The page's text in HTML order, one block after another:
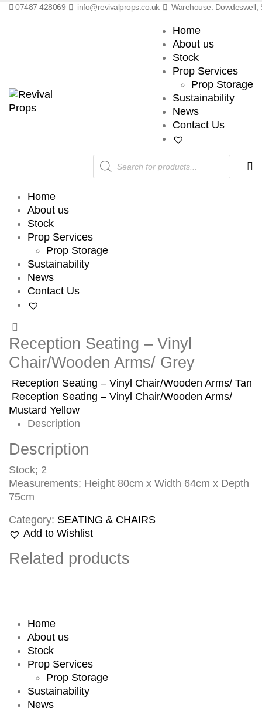
07487 428069 info@revivalprops.co.uk Warehouse: Dowdeswell,
Home
About us
Stock
Prop Services
Prop Storage
Sustainability
News
Contact Us
Products
search
Home
About us
Stock
Prop Services
Prop Storage
Sustainability
News
Contact Us
Reception Seating – Vinyl
Chair/Wooden Arms/ Grey
Reception Seating – Vinyl Chair/Wooden Arms/ Tan
Reception Seating – Vinyl Chair/Wooden Arms/
Mustard Yellow
Description
Description
Stock; 2
Measurements; Height 80cm x Width 64cm x Depth
75cm
Category: SEATING & CHAIRS
Add to Wishlist
Related products
Home
About us
Stock
Prop Services
Prop Storage
Sustainability
News